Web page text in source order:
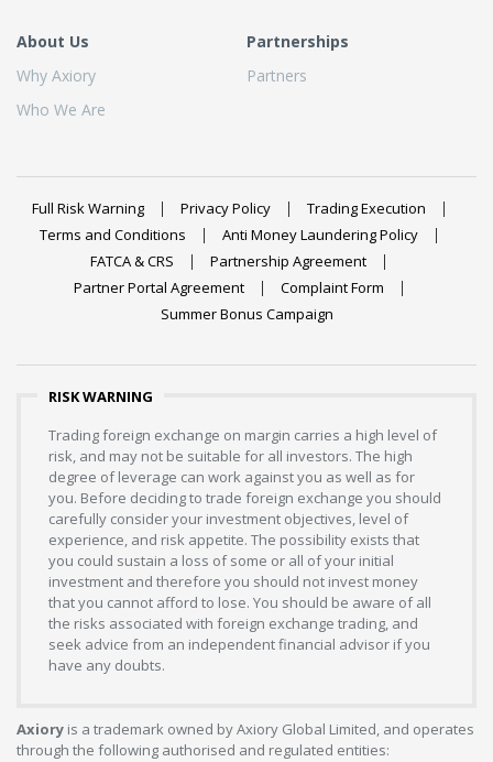
About Us
Why Axiory
Who We Are
Partnerships
Partners
Full Risk Warning Privacy Policy
Trading Execution
Terms and Conditions
Anti Money Laundering Policy
FATCA & CRS
Partnership Agreement
Partner Portal Agreement
Complaint Form
Summer Bonus Campaign
RISK WARNING
Trading foreign exchange on margin carries a high level of
risk, and may not be suitable for all investors. The high
degree of leverage can work against you as well as for
you. Before deciding to trade foreign exchange you should
carefully consider your investment objectives, level of
experience, and risk appetite. The possibility exists that
you could sustain a loss of some or all of your initial
investment and therefore you should not invest money
that you cannot afford to lose. You should be aware of all
the risks associated with foreign exchange trading, and
seek advice from an independent financial advisor if you
have any doubts.
Axiory is a trademark owned by Axiory Global Limited, and operates
through the following authorised and regulated entities: